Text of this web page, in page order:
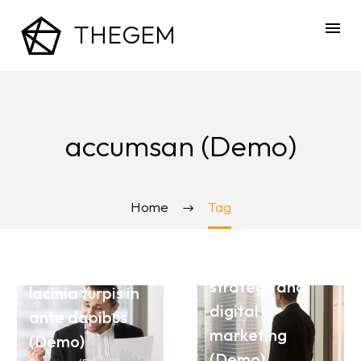
THEGEM
accumsan (Demo)
Home Tag
lacinia turpis in
ante dapibus
(Demo)
Present your
strategy and
digital
marketing
October 11, 2020
September 12, 2020
Nullam blandit